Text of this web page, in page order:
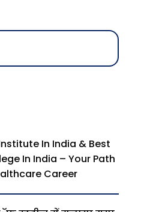
In India & Best
In India – Your Path
Career